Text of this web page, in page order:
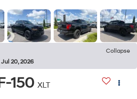
Collapse
20, 2026
150 XLT